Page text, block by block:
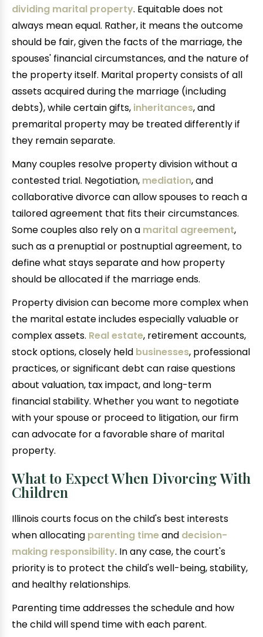
dividing marital property. Equitable does not
always mean equal. Rather, it means the outcome
should be fair, given the facts of the marriage, the
spouses' financial circumstances, and the nature of
the property itself. Marital property consists of all
assets acquired during the marriage (including
debts), while certain gifts, inheritances, and
premarital property may be treated differently if
they remain separate.
Many couples resolve property division without a
contested trial. Negotiation, mediation, and
collaborative divorce can allow spouses to reach a
tailored agreement that fits their circumstances.
Some couples also rely on a marital agreement,
such as a prenuptial or postnuptial agreement, to
define what stays separate and how property
should be allocated if the marriage ends.
Property division can become more complex when
the marital estate includes especially valuable or
complex assets. Real estate, retirement accounts,
stock options, closely held businesses, professional
practices, or significant debt can raise questions
about valuation, tax impact, and long-term
financial stability. Whether you want to negotiate
with your spouse or proceed to litigation, our firm
can advocate for a favorable share of marital
property.
What to Expect When Divorcing With
Children
Illinois courts focus on the child's best interests
when allocating parenting timeand decision-
making responsibility. In any case, the court's
priority is to protect the child's well-being, stability,
and healthy relationships.
Parenting time addresses the schedule and how
the child will spend time with each parent.